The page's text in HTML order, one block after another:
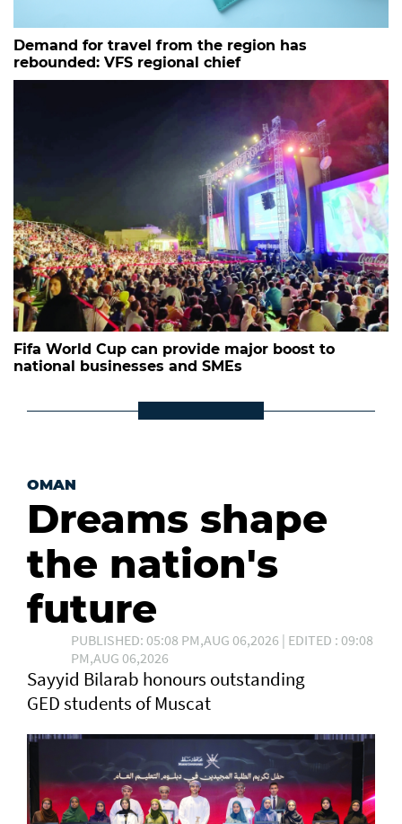
Demand for travel from the region has
rebounded: VFS regional chief
Fifa World Cup can provide major boost to
national businesses and SMEs
OMAN
Dreams shape
the nation's
future
PUBLISHED: 05:08 PM,AUG 06,2026 | EDITED : 09:08
PM,AUG 06,2026
Sayyid Bilarab honours outstanding
GED students of Muscat